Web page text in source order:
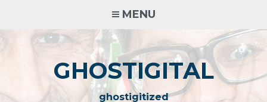
content
MENU
GHOSTIGITAL
ghostigitized